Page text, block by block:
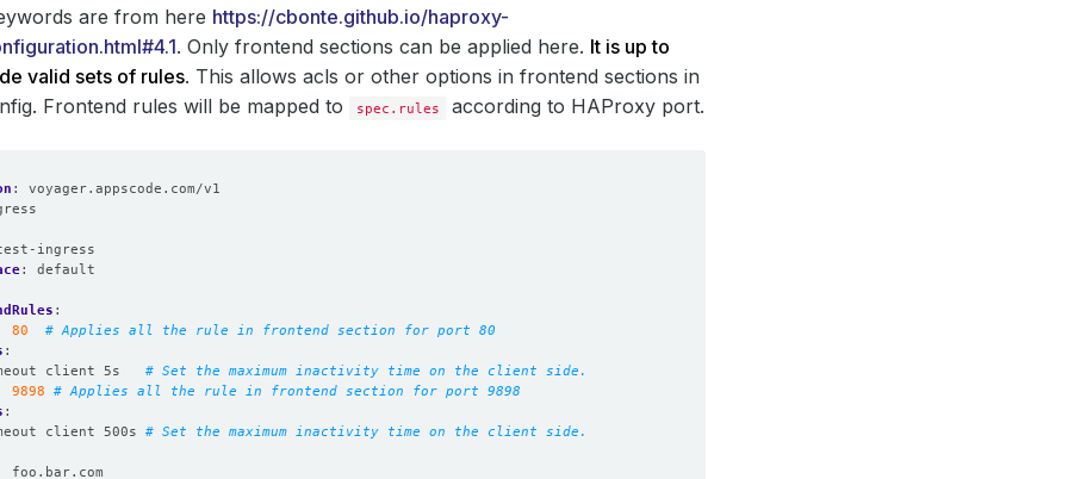
are from here https://cbonte.github.io/haproxy-
. Only frontend sections can be applied here. It is up to
valid sets of rules. This allows acls or other options in frontend sections in
Frontend rules will be mapped to
spec.rules according to HAProxy port.
:
voyager.appscode.com/v1
ingress
: default
:
80
# Applies all the rule in frontend section for port 80
:
client 5s
# Set the maximum inactivity time on the client side.
9898 # Applies all the rule in frontend section for port 9898
:
client 500s # Set the maximum inactivity time on the client side.
foo.bar.com